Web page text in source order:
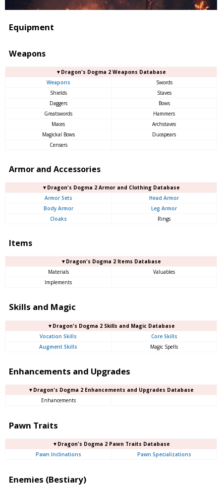
Equipment
Weapons
▼Dragon's Dogma 2 Weapons Database
Weapons
Swords
Shields
Staves
Daggers
Bows
Greatswords
Hammers
Maces
Archstaves
Magickal Bows
Duospears
Censers
Armor and Accessories
▼Dragon's Dogma 2 Armor and Clothing Database
Armor Sets
Head Armor
Body Armor
Leg Armor
Cloaks
Rings
Items
▼Dragon's Dogma 2 Items Database
Materials
Valuables
Implements
Skills and Magic
▼Dragon's Dogma 2 Skills and Magic Database
Vocation Skills
Core Skills
Augment Skills
Magic Spells
Enhancements and Upgrades
▼Dragon's Dogma 2 Enhancements and Upgrades Database
Enhancements
Pawn Traits
▼Dragon's Dogma 2 Pawn Traits Database
Pawn Inclinations
Pawn Specializations
Enemies (Bestiary)